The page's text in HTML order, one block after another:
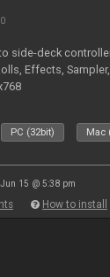
side-deck
Effects,
PC (32bit) Mac
15 @ 5:38 pm
How to install